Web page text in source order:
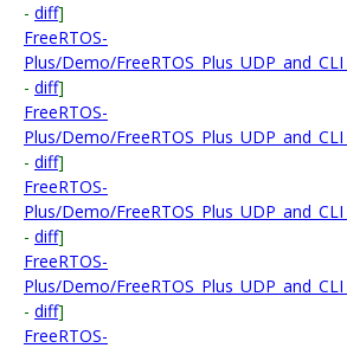
- diff]
FreeRTOS-
Plus/Demo/
- diff]
FreeRTOS-
Plus/Demo/
- diff]
FreeRTOS-
Plus/Demo/
- diff]
FreeRTOS-
Plus/Demo/
- diff]
FreeRTOS-